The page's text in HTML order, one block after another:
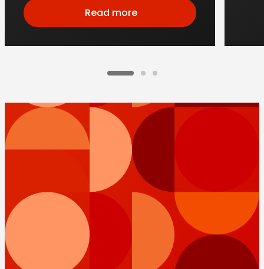
Read more